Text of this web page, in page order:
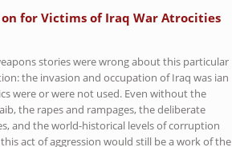
for Victims of Iraq War Atrocities
stories were wrong about this particular
the invasion and occupation of Iraq was ian
were or were not used. Even without the
the rapes and rampages, the deliberate
and the world-historical levels of corruption
act of aggression would still be a work of the